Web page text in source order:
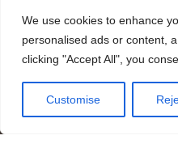
We use cookies to enhance
personalised ads or content,
clicking "Accept All", you
Customise
Mandragora logo
Registered in the Registry of